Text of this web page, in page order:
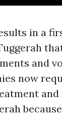
in a
and
now
and